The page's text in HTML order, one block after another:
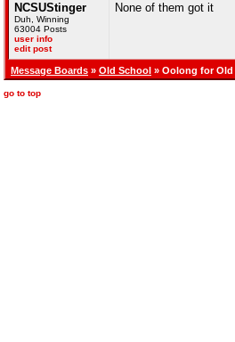
NCSUStinger
Duh, Winning
63004 Posts
user info
edit post
None of them got it
Message Boards » Old School » Oolong for
go to top